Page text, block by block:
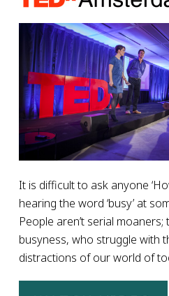
It is difficult to ask anyone
hearing the word ‘busy’ at
People aren’t serial
busyness, who struggle with
distractions of our world of